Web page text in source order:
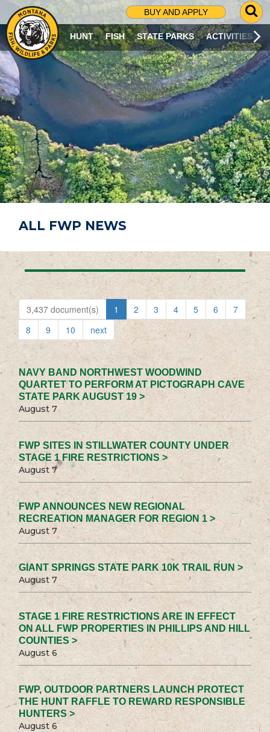
BUY AND APPLY
G
O
T
O
S
R
C
H
P
A
G
E
HUNT FISH STATE PARKS ACTIVITIES
ALL FWP NEWS
3,437 document(s) 1 2 3 4 5 6
7
8
9 10 next
NAVY BAND NORTHWEST WOODWIND
QUARTET TO PERFORM AT PICTOGRAPH CAVE
STATE PARK AUGUST 19 >
August 7
FWP SITES IN STILLWATER COUNTY UNDER
STAGE 1 FIRE RESTRICTIONS >
August 7
FWP ANNOUNCES NEW REGIONAL
RECREATION MANAGER FOR REGION 1 >
August 7
GIANT SPRINGS STATE PARK 10K TRAIL RUN >
August 7
STAGE 1 FIRE RESTRICTIONS ARE IN EFFECT
ON ALL FWP PROPERTIES IN PHILLIPS AND HILL
COUNTIES >
August 6
FWP, OUTDOOR PARTNERS LAUNCH PROTECT
THE HUNT RAFFLE TO REWARD RESPONSIBLE
HUNTERS >
August 6